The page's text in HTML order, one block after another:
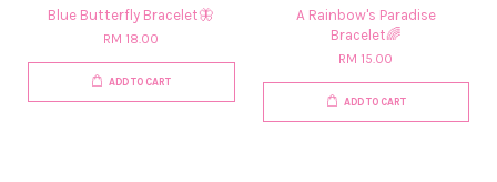
Blue Butterfly Bracelet🦋
RM 18.00
ADD TO CART
A Rainbow's Paradise
Bracelet🌈
RM 15.00
ADD TO CART